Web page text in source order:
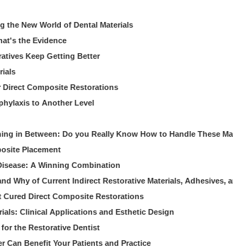
the New World of Dental Materials
the Evidence
Keep Getting Better
Composite Restorations
to Another Level
in Between: Do you Really Know How to Handle These
Placement
A Winning Combination
Why of Current Indirect Restorative Materials, Adhesives,
Direct Composite Restorations
Clinical Applications and Esthetic Design
the Restorative Dentist
Can Benefit Your Patients and Practice